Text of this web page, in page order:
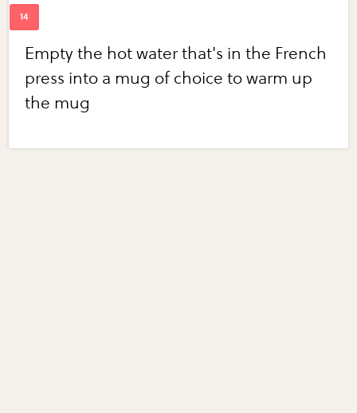
Empty the hot water that's in the French
press into a mug of choice to warm up
the mug